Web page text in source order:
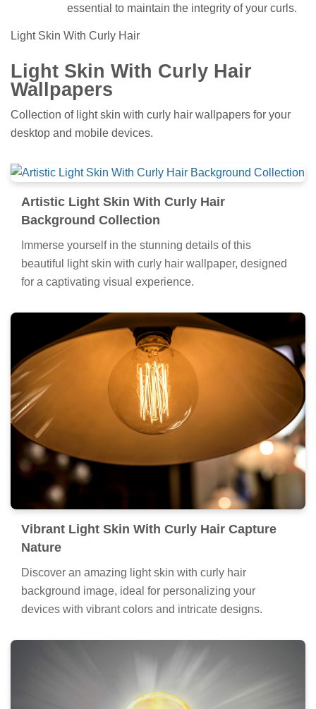
essential to maintain the integrity of your curls.
Light Skin With Curly Hair
Light Skin With Curly Hair
Wallpapers
Collection of light skin with curly hair wallpapers for your
desktop and mobile devices.
Artistic Light Skin With Curly Hair
Background Collection
Immerse yourself in the stunning details of this
beautiful light skin with curly hair wallpaper, designed
for a captivating visual experience.
Vibrant Light Skin With Curly Hair Capture
Nature
Discover an amazing light skin with curly hair
background image, ideal for personalizing your
devices with vibrant colors and intricate designs.